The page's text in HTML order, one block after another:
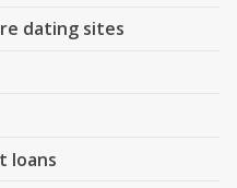
dating sites
loans